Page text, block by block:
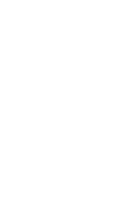
of peoples
are
from poverty and
life. Never in history
camps who are,
to this at official
to tighten security,
is different from us
who pose a threat
for legal
be migrants
and unauthorized
human smuggling
unscrupulous
died in transit to